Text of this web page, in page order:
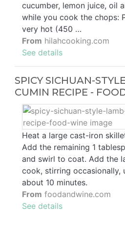
cucumber, lemon juice, oil
while you cook the chops:
very hot (450 …
From hilahcooking.com
See details
SPICY SICHUAN-
CUMIN RECIPE -
Heat a large cast-iron
Add the remaining 1
and swirl to coat. Add the
cook, stirring occasionally,
about 10 minutes.
From foodandwine.com
See details